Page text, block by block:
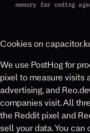
memory for coding
Cookies on
We use PostHog for
pixel to measure visits
advertising, and
companies visit. All
the Reddit pixel and
sell your data. You can